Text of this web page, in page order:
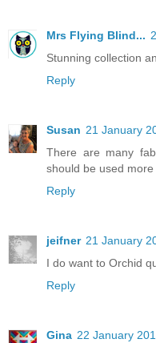
Mrs Flying Blind...
Stunning collection
Reply
Susan 21 January
There are many
should be used
Reply
jeifner 21 January
I do want to Orchid
Reply
Gina 22 January